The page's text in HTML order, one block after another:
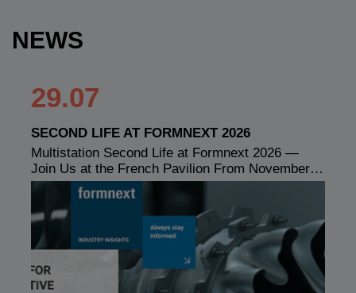
NEWS
29.07
SECOND LIFE AT FORMNEXT 2026
Multistation Second Life at Formnext 2026 —
Join Us at the French Pavilion From November…